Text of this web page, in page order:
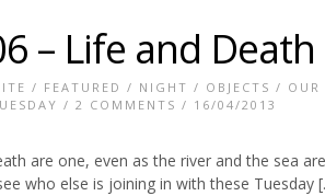
– Life and Death
/ FEATURED / NIGHT / OBJECTS / OUR
/ 2 COMMENTS / 16/04/2013
are one, even as the river and the sea
who else is joining in with these Tuesday